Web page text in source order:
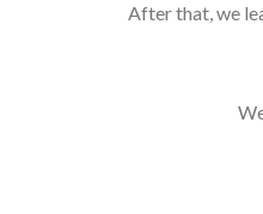
After that, we